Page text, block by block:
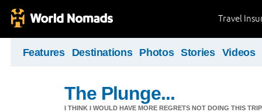
Travel
Features Destinations Photos Stories Videos
The Plunge...
I THINK I WOULD HAVE MORE REGRETS NOT DOING THIS